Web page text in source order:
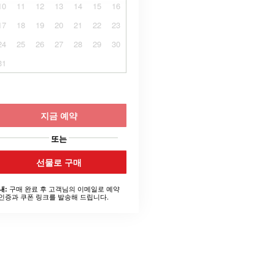
11 12 13 14 15
16
18 19 20 21 22
23
25 26 27 28 29
30
지금 예약
또는
선물로 구매
: 구매 완료 후 고객님의 이메일로 예약
증과 쿠폰 링크를 발송해 드립니다.